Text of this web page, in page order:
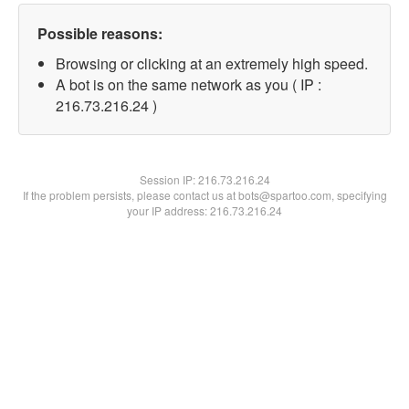
Possible reasons:
Browsing or clicking at an extremely high speed.
A bot is on the same network as you ( IP :
216.73.216.24 )
Session IP:216.73.216.24
If the problem persists, please contact us at bots@spartoo.com, specifying
your IP address: 216.73.216.24